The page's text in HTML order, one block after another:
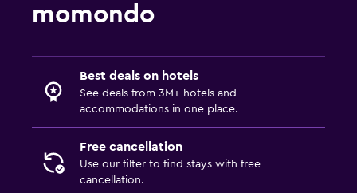
momondo
Best deals on hotels
See deals from 3M+ hotels and
accommodations in one place.
Free cancellation
Use our filter to find stays with free
cancellation.